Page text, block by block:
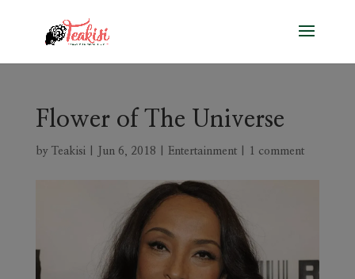
Flower of The Universe
by Teakisi| Jun 6, 2018 Entertainment| 1 comment